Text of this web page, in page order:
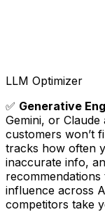
LLM Optimizer
✅ Generative
Gemini, or
customers won’t
tracks how often
inaccurate info,
influence across
competitors take